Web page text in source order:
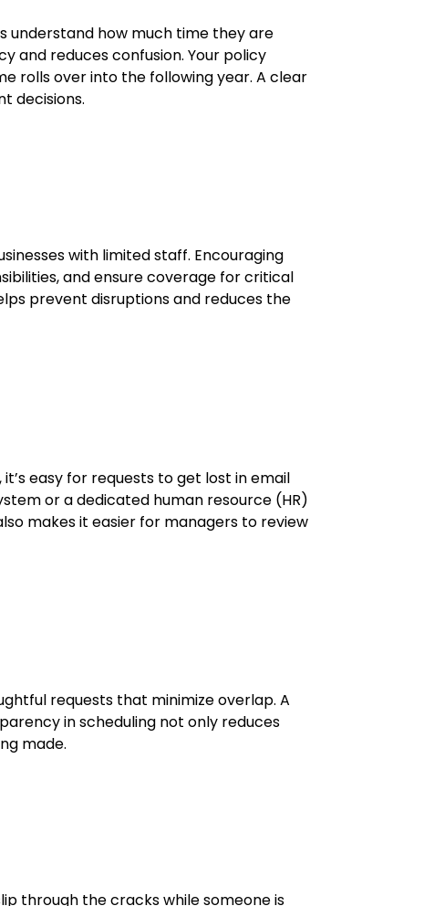
understand how much time they are
and reduces confusion. Your policy
rolls over into the following year. A clear
decisions.
with limited staff. Encouraging
and ensure coverage for critical
prevent disruptions and reduces the
easy for requests to get lost in email
or a dedicated human resource (HR)
makes it easier for managers to review
requests that minimize overlap. A
in scheduling not only reduces
made.
through the cracks while someone is